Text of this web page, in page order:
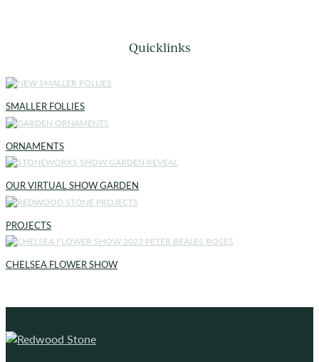
Quicklinks
SMALLER FOLLIES
ORNAMENTS
OUR VIRTUAL SHOW GARDEN
PROJECTS
CHELSEA FLOWER SHOW